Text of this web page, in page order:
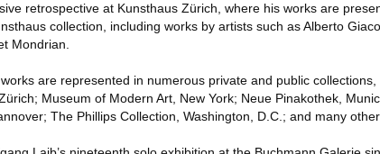
retrospective at Kunsthaus Zürich, where his works are
collection, including works by artists such as Alberto
Mondrian.
works are represented in numerous private and public
Museum of Modern Art, New York; Neue Pinakothek,
The Phillips Collection, Washington, D.C.; and many